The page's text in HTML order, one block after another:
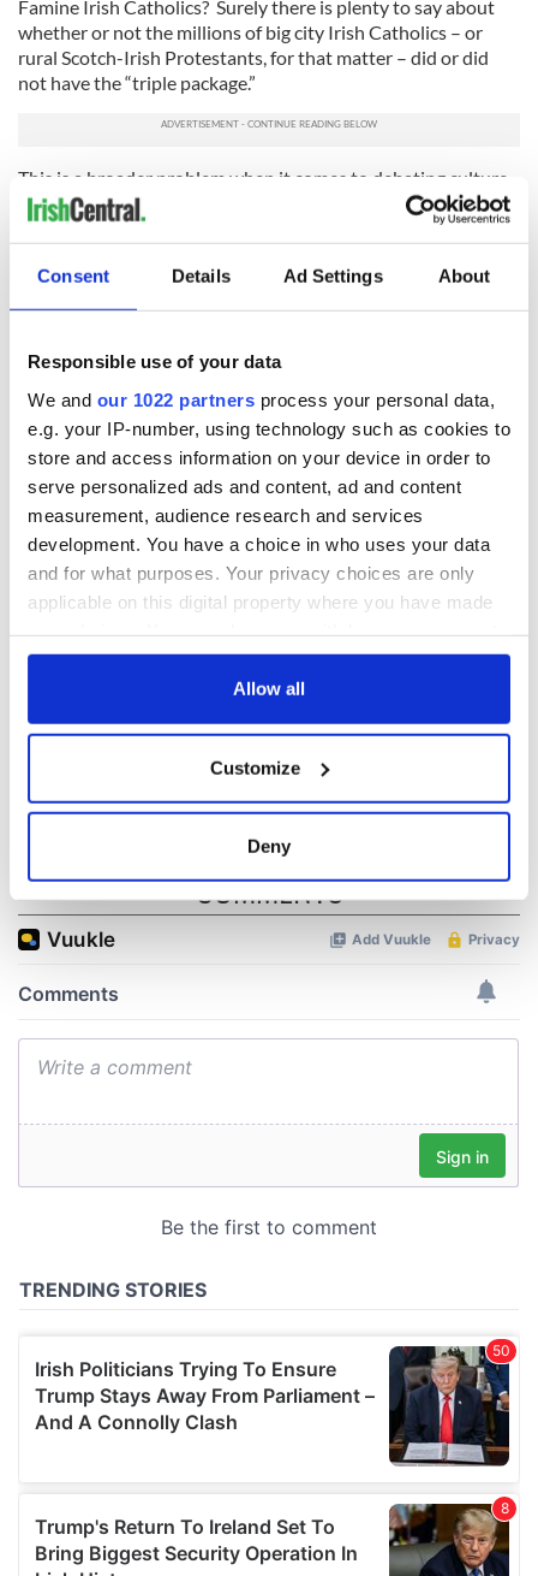
Consent Details Ad Settings About
Responsible use of your data
We and our 1022 partners process your personal data,
e.g. your IP-number, using technology such as cookies to
store and access information on your device in order to
serve personalized ads and content, ad and content
measurement, audience research and services
development. You have a choice in who uses your data
and for what purposes. Your privacy choices are only
applicable on this digital property where you have made
any time from the Cookie Declaration or by clicking on
Collect information about your geographical
location which can be accurate to within several
Find out more about how your personal data is processed
and set your preferences in the
provide social media features and to analyse our traffic.
We also share information about your use of our site with
may combine it with other information that you’ve
provided to them or that they’ve collected from your use
of their services.
Allow all
Customize
Deny
Famine Irish Catholics? Surely there is plenty to say about
whether or not the millions of big city Irish Catholics – or
rural Scotch-Irish Protestants, for that matter – did or did
not have the “triple package.”
This is a broader problem when it comes to debating culture
and immigration in 21st century America. It’s as if the Irish
never existed. Too many very smart people immediately
wrestled with such complex issues.
(Contact “Sidewalks” at tdeignan.blogspot.com)
READ NEXT
ceases print after
“Ag Críost an Síol”
- a St. Patrick’s
Day song to
remember
On This Day: John
Hume, politician
and Nobel Peace
Prize winner, was
COMMENTS